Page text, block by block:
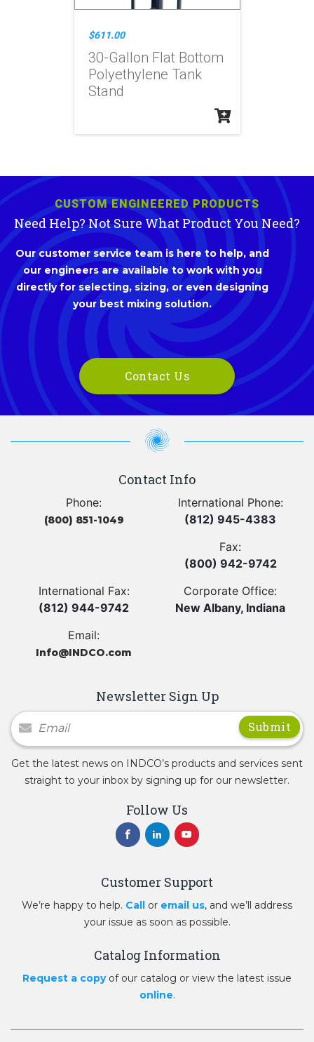
$611.00
30-Gallon Flat Bottom
Polyethylene Tank
Stand
CUSTOM ENGINEERED PRODUCTS
Need Help? Not Sure What Product You Need?
Our customer service team is here to help, and
our engineers are available to work with you
directly for selecting, sizing, or even designing
your best mixing solution.
Contact Us
Contact Info
Phone:
(800) 851-1049
International Phone:
(812) 945-4383
Fax:
(800) 942-9742
International Fax:
(812) 944-9742
Corporate Office:
New Albany, Indiana
Email:
Info@INDCO.com
Newsletter Sign Up
Newsletter Signup
Get the latest news on INDCO’s products and services sent
straight to your inbox by signing up for our newsletter.
Follow Us
Customer Support
We’re happy to help. Call or email us, and we’ll address
your issue as soon as possible.
Catalog Information
Request a copyof our catalog or view the latest issue
online.